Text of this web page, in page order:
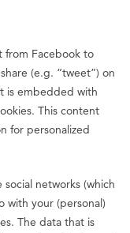
from Facebook to
(e.g. “tweet”) on
is embedded with
This content
for personalized
networks (which
with your (personal)
The data that is